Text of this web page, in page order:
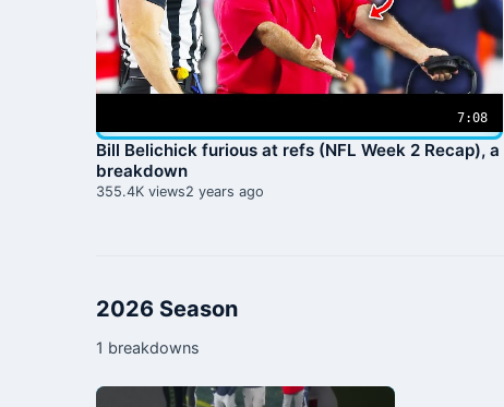
7:08
Bill Belichick furious at refs (NFL Week 2 Recap), a
breakdown
355.4K views2 years ago
2026 Season
1 breakdowns